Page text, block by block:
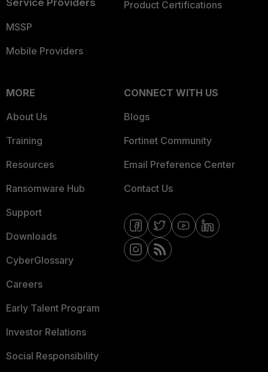
Service Providers
MSSP
Mobile Providers
Product Certifications
MORE
About Us
Training
Resources
Ransomware Hub
Support
Downloads
CyberGlossary
Careers
Early Talent Program
Investor Relations
Social Responsibility
CONNECT WITH US
Blogs
Fortinet Community
Email Preference Center
Contact Us